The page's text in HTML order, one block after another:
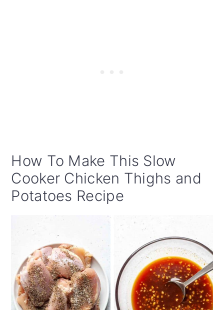
How To Make This Slow
Cooker Chicken Thighs and
Potatoes Recipe